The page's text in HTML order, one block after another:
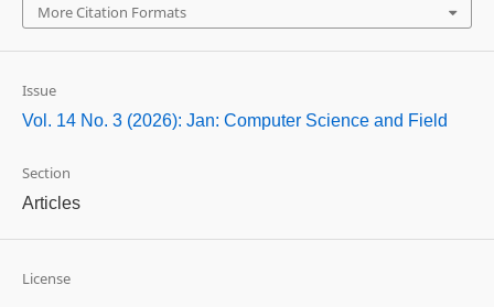
More Citation Formats
Issue
Vol. 14 No. 3 (2026): Jan: Computer Science and Field
Section
Articles
License